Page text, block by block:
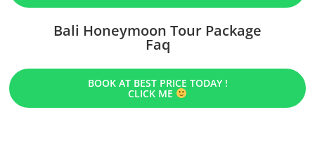
Bali Honeymoon Tour Package
Faq
BOOK AT BEST PRICE TODAY !
CLICK ME